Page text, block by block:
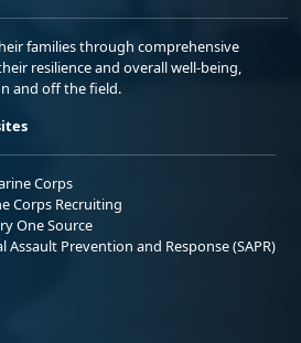
families through comprehensive
resilience and overall well-being,
and off the field.
Corps
Corps Recruiting
One Source
Assault Prevention and Response (SAPR)